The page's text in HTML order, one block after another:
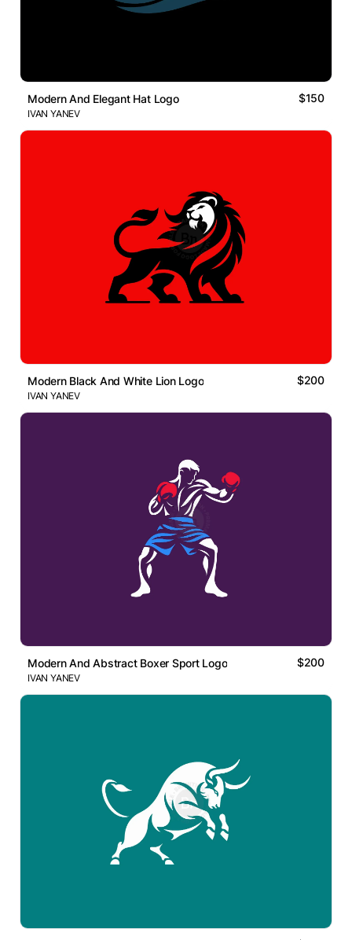
Modern And Elegant Hat Logo $150
IVAN YANEV
Modern Black And White Lion Logo $200
IVAN YANEV
Modern And Abstract Boxer Sport Logo $200
IVAN YANEV